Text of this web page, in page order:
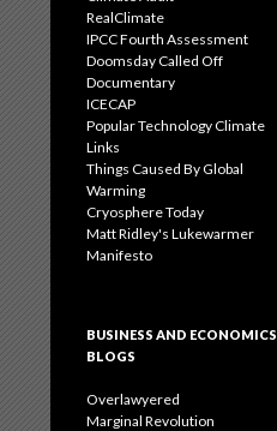
RealClimate
IPCC Fourth Assessment
Doomsday Called Off
Documentary
ICECAP
Popular Technology Climate
Links
Things Caused By Global
Warming
Cryosphere Today
Matt Ridley's Lukewarmer
Manifesto
BUSINESS AND ECONOMICS
BLOGS
Overlawyered
Marginal Revolution